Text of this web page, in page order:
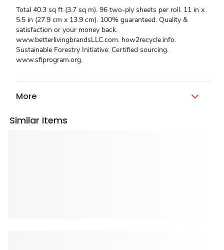
Total 40.3 sq ft (3.7 sq m). 96 two-ply sheets per roll. 11 in x
5.5 in (27.9 cm x 13.9 cm). 100% guaranteed. Quality &
satisfaction or your money back.
www.betterlivingbrandsLLC.com. how2recycle.info.
Sustainable Forestry Initiative: Certified sourcing.
www.sfiprogram.org.
More
Similar Items